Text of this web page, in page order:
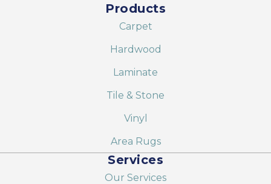
Products
Carpet
Hardwood
Laminate
Tile & Stone
Vinyl
Area Rugs
Services
Our Services